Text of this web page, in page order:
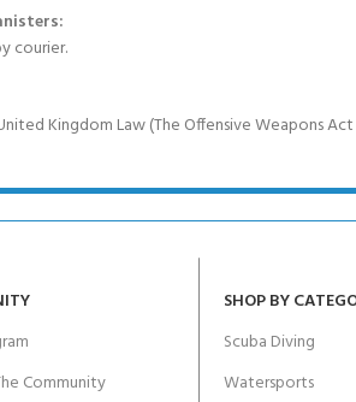
courier.
Kingdom Law (The Offensive Weapons
Community
SHOP BY
Scuba Diving
Watersports